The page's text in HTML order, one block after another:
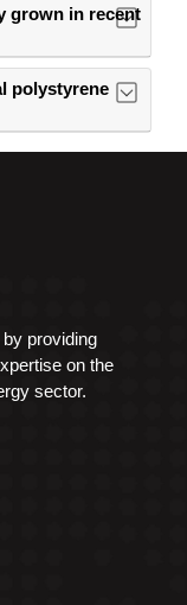
grown in recent
polystyrene
providing
on the
sector.